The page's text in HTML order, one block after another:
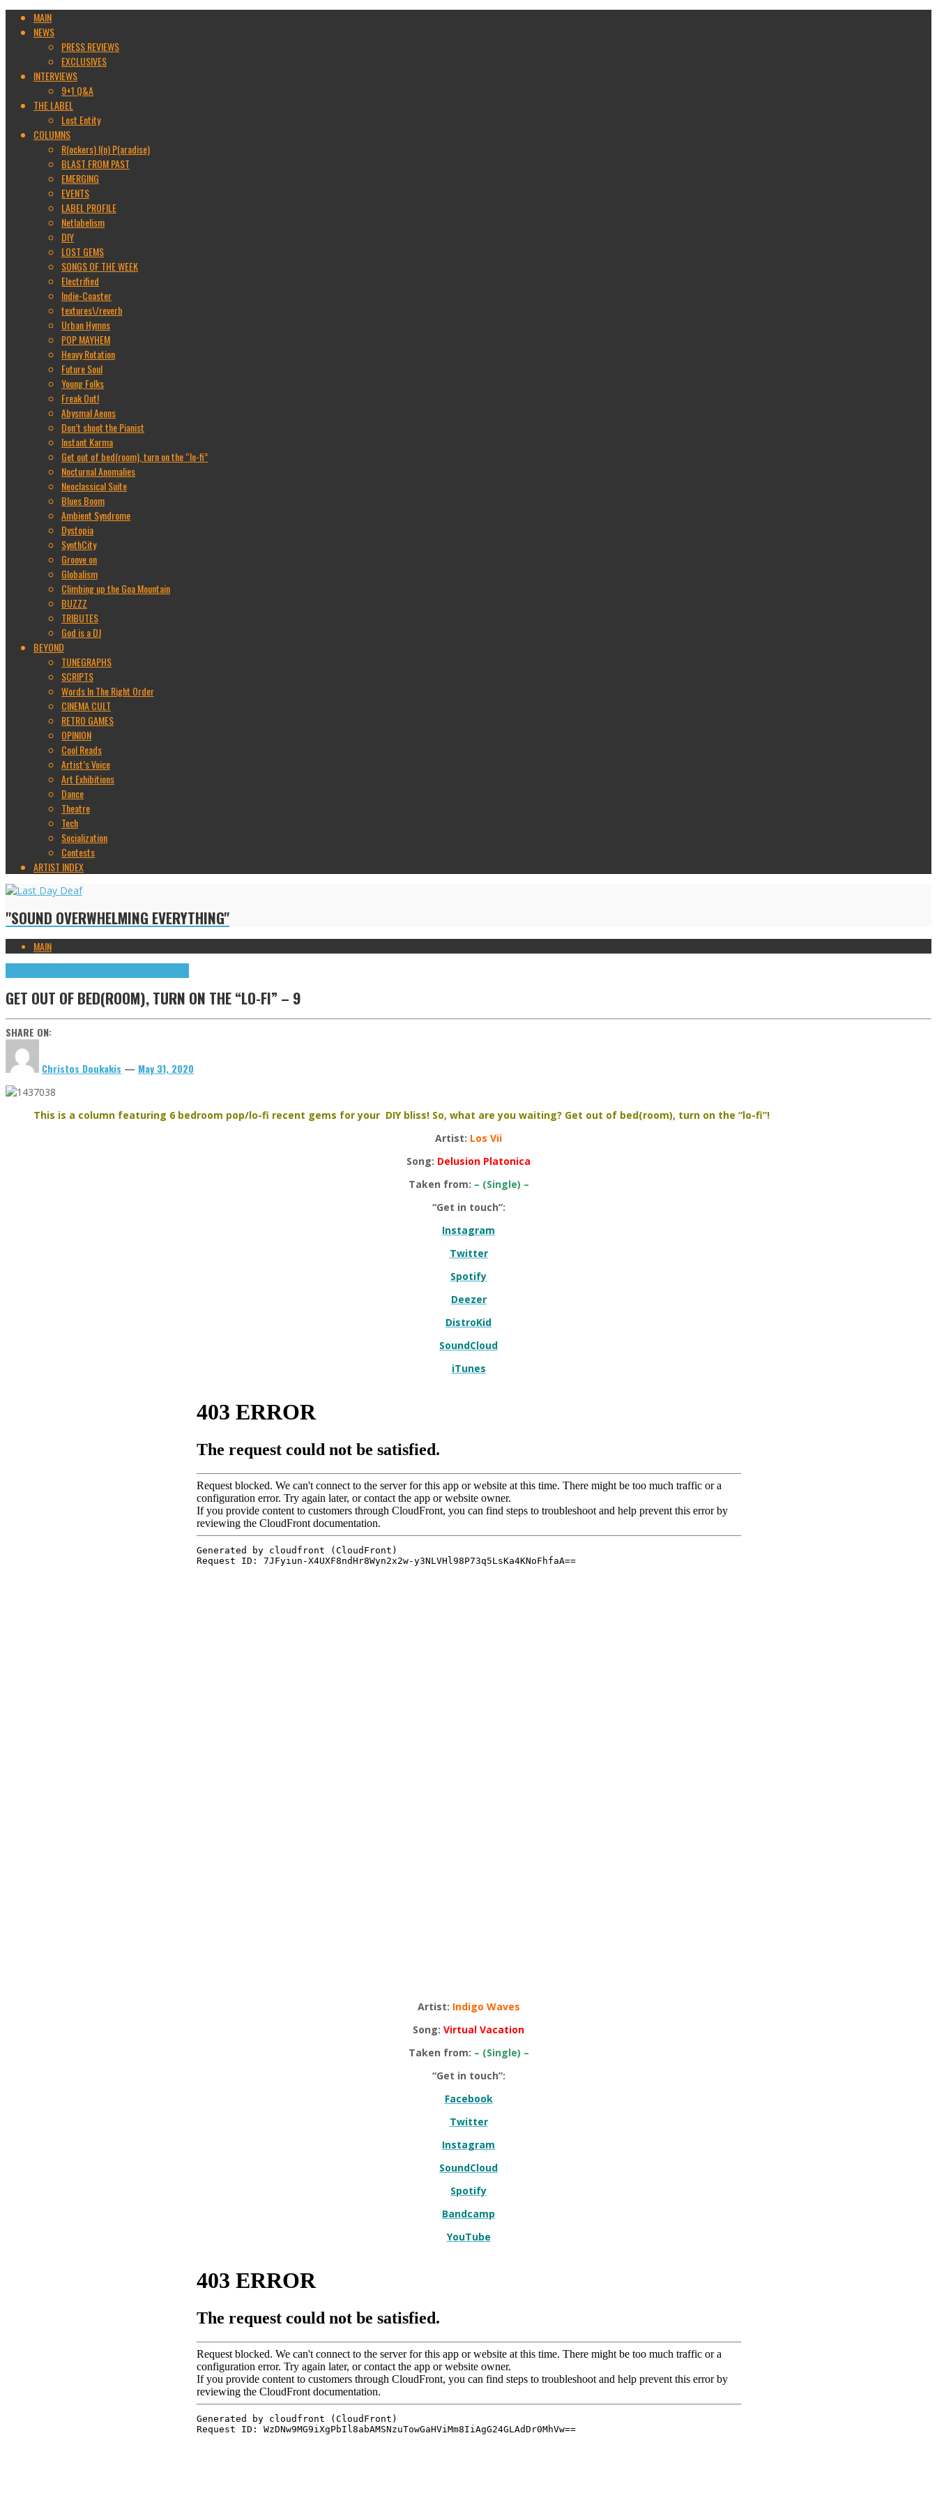
MAIN
NEWS
PRESS REVIEWS
EXCLUSIVES
INTERVIEWS
9+1 Q&A
THE LABEL
Lost Entity
COLUMNS
R(ockers) I(n) P(aradise)
BLAST FROM PAST
EMERGING
EVENTS
LABEL PROFILE
Netlabelism
DIY
LOST GEMS
SONGS OF THE WEEK
Electrified
Indie-Coaster
textures\/reverb
Urban Hymns
POP MAYHEM
Heavy Rotation
Future Soul
Young Folks
Freak Out!
Abysmal Aeons
Don’t shoot the Pianist
Instant Karma
Get out of bed(room), turn on the “lo-fi”
Nocturnal Anomalies
Neoclassical Suite
Blues Boom
Ambient Syndrome
Dystopia
SynthCity
Groove on
Globalism
Climbing up the Goa Mountain
BUZZZ
TRIBUTES
God is a DJ
BEYOND
TUNEGRAPHS
SCRIPTS
Words In The Right Order
CINEMA CULT
RETRO GAMES
OPINION
Cool Reads
Artist’s Voice
Art Exhibitions
Dance
Theatre
Tech
Socialization
Contests
ARTIST INDEX
"SOUND OVERWHELMING EVERYTHING"
MAIN
GET OUT OF BED(ROOM), TURN ON THE “LO-FI” – 9
SHARE ON:
Christos Doukakis — May 31, 2020
This is a column featuring 6 bedroom pop/lo-fi recent gems for your DIY bliss! So, what are you waiting? Get out of bed(room), turn on the “lo-fi”!
Artist: Los Vii
Song: Delusion Platonica
Taken from: – (Single) –
“Get in touch”:
Instagram
Twitter
Spotify
Deezer
DistroKid
SoundCloud
iTunes
Artist: Indigo Waves
Song: Virtual Vacation
Taken from: – (Single) –
“Get in touch”:
Facebook
Twitter
Instagram
SoundCloud
Spotify
Bandcamp
YouTube